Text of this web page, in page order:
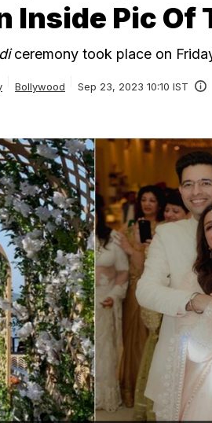
Inside Pic Of
ceremony took place on
Bollywood Sep 23, 2023 10:10 IST